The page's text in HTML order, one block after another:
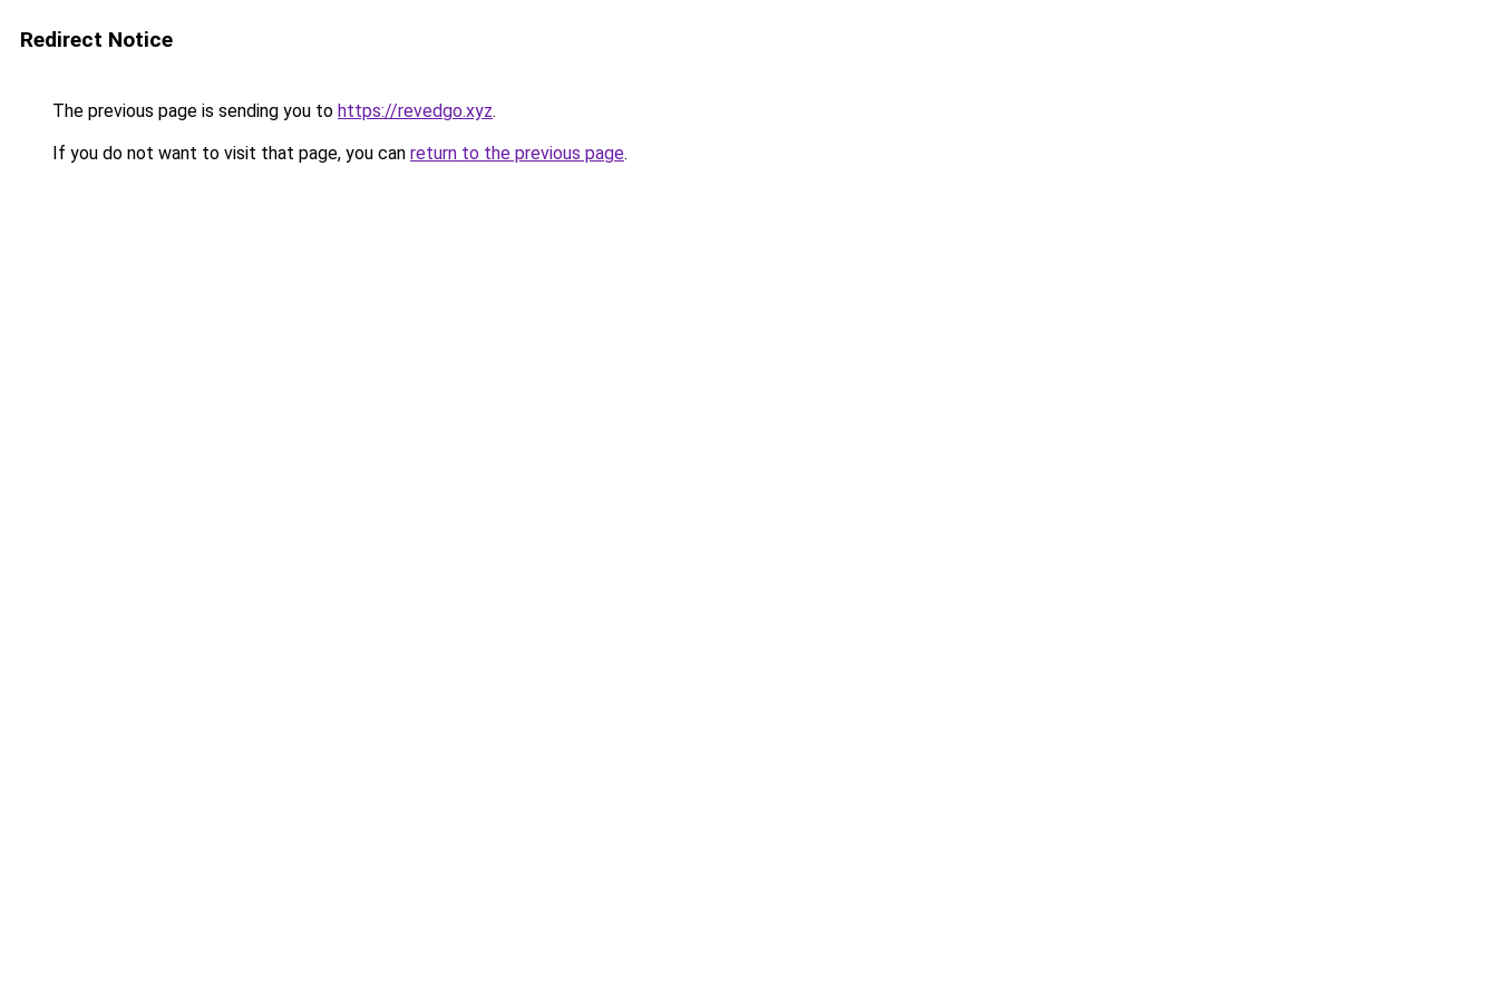
Redirect Notice
The previous page is sending you to https://revedgo.xyz.
If you do not want to visit that page, you can return to the previous page.